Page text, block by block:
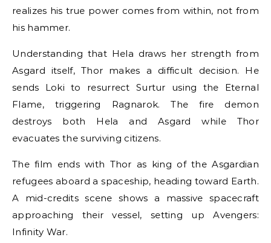
realizes his true power comes from within, not from
his hammer.
Understanding that Hela draws her strength from
Asgard itself, Thor makes a difficult decision. He
sends Loki to resurrect Surtur using the Eternal
Flame, triggering Ragnarok. The fire demon
destroys both Hela and Asgard while Thor
evacuates the surviving citizens.
The film ends with Thor as king of the Asgardian
refugees aboard a spaceship, heading toward Earth.
A mid-credits scene shows a massive spacecraft
approaching their vessel, setting up Avengers:
Infinity War.